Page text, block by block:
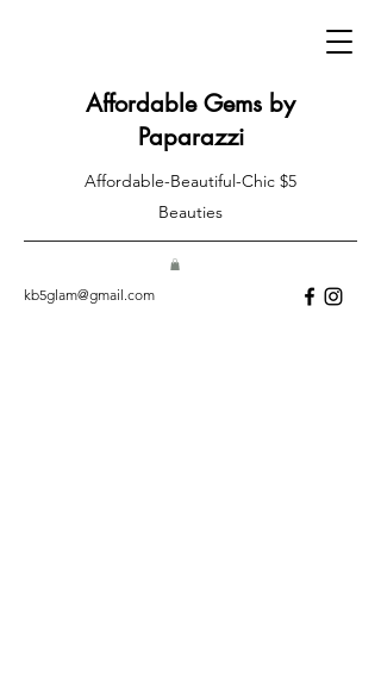
kb5glam@gmail.com
Affordable Gems by
Paparazzi
Affordable-Beautiful-Chic $5
Beauties